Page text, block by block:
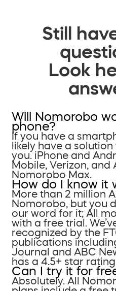
Still
Look
Will Nomorobo
phone?
If you have a
likely have a
you. iPhone and
Mobile, Verizon, and
Nomorobo Max.
How do I know it
More than 2 million
Nomorobo, but you
our word for it; All
with a free trial.
recognized by the
publications
Journal and ABC
has a 4.5+ star
Can I try it for
Absolutely. All